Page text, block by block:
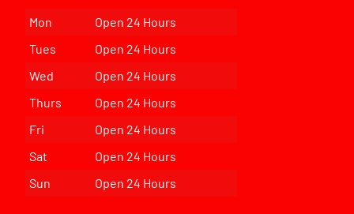
Mon
Open 24 Hours
Tues
Open 24 Hours
Wed
Open 24 Hours
Thurs
Open 24 Hours
Fri
Open 24 Hours
Sat
Open 24 Hours
Sun
Open 24 Hours